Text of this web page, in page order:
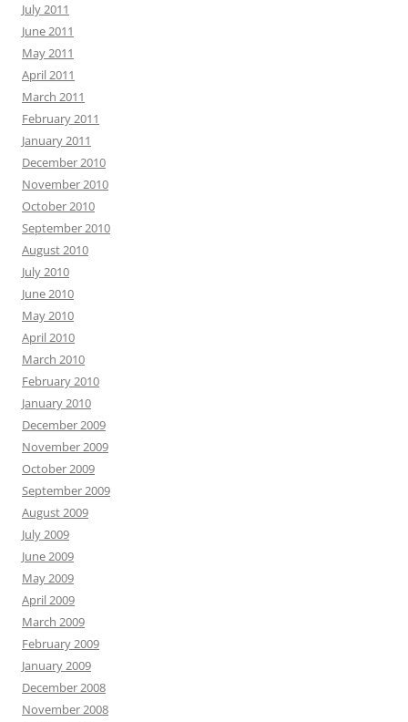
July 2011
June 2011
May 2011
April 2011
March 2011
February 2011
January 2011
December 2010
November 2010
October 2010
September 2010
August 2010
July 2010
June 2010
May 2010
April 2010
March 2010
February 2010
January 2010
December 2009
November 2009
October 2009
September 2009
August 2009
July 2009
June 2009
May 2009
April 2009
March 2009
February 2009
January 2009
December 2008
November 2008